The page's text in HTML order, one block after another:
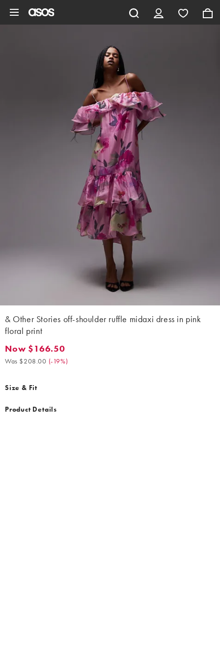
& Other Stories off-shoulder ruffle midaxi dress in pink
floral print
Now $166.50. Was $208.00. (-19%)
Now $166.50
Was $208.00 (-19%)
Size & Fit
Product Details